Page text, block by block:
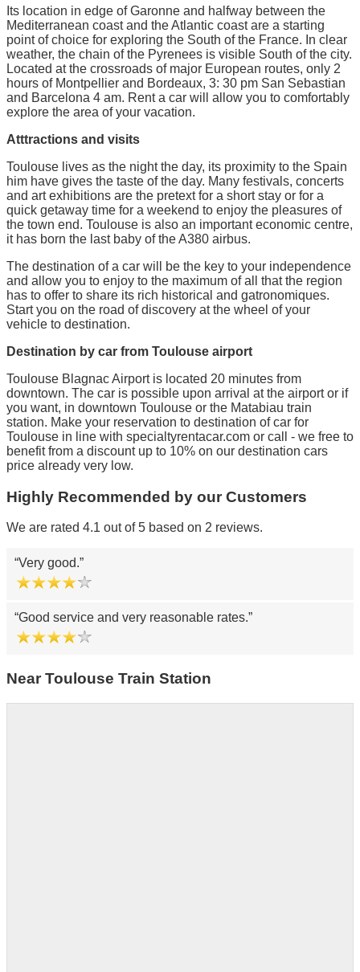
Its location in edge of Garonne and halfway between the
Mediterranean coast and the Atlantic coast are a starting
point of choice for exploring the South of the France. In clear
weather, the chain of the Pyrenees is visible South of the city.
Located at the crossroads of major European routes, only 2
hours of Montpellier and Bordeaux, 3: 30 pm San Sebastian
and Barcelona 4 am. Rent a car will allow you to comfortably
explore the area of your vacation.
Atttractions and visits
Toulouse lives as the night the day, its proximity to the Spain
him have gives the taste of the day. Many festivals, concerts
and art exhibitions are the pretext for a short stay or for a
quick getaway time for a weekend to enjoy the pleasures of
the town end. Toulouse is also an important economic centre,
it has born the last baby of the A380 airbus.
The destination of a car will be the key to your independence
and allow you to enjoy to the maximum of all that the region
has to offer to share its rich historical and gatronomiques.
Start you on the road of discovery at the wheel of your
vehicle to destination.
Destination by car from Toulouse airport
Toulouse Blagnac Airport is located 20 minutes from
downtown. The car is possible upon arrival at the airport or if
you want, in downtown Toulouse or the Matabiau train
station. Make your reservation to destination of car for
Toulouse in line with specialtyrentacar.com or call - we free to
benefit from a discount up to 10% on our destination cars
price already very low.
Highly Recommended by our Customers
We are rated 4.1 out of 5 based on 2 reviews.
Very good.
Good service and very reasonable rates.
Near Toulouse Train Station